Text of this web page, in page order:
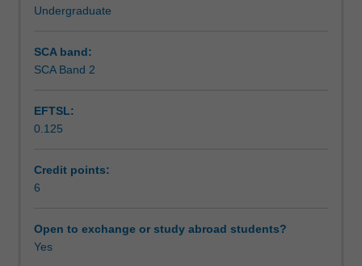
Assessment
Scheduled and non-scheduled teaching activities
Workload requirements
Other unit costs
technologies
Through
a
of
skills-
and
Undergraduate
SCA band:
SCA Band 2
EFTSL:
0.125
Credit points:
6
Open to exchange or study abroad students?
Yes